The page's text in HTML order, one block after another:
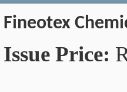
Fineotex
Issue Price: